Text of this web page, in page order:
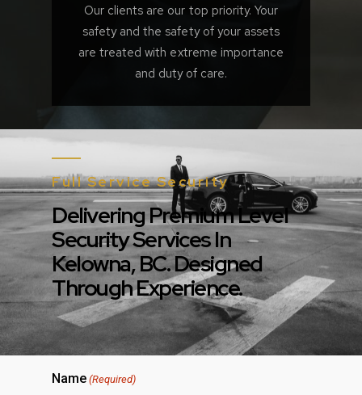
Our clients are our top priority. Your
safety and the safety of your assets
are treated with extreme importance
and duty of care.
Full Service Security
Delivering Premium Level
Security Services In
Kelowna, BC. Designed
Through Experience.
Name (Required)